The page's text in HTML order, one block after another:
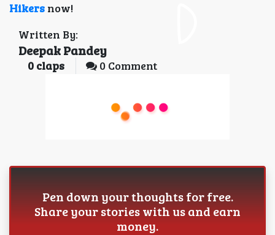
Hikers now!
Written By:
Deepak Pandey
0 claps 0 Comment
Pen down your thoughts for free.
Share your stories with us and earn
money.